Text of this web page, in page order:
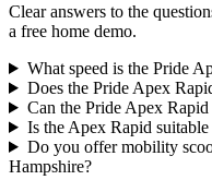
Clear answers to the
a free home demo.
What speed is the Pride
Does the Pride Apex
Can the Pride Apex
Is the Apex Rapid
Do you offer mobility
Hampshire?